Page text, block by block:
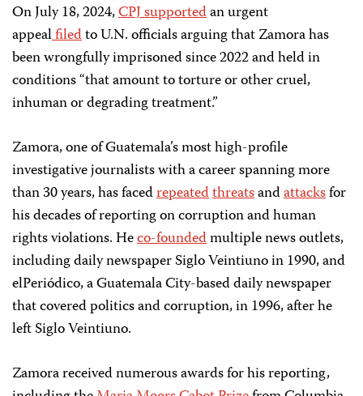
On July 18, 2024,CPJ supportedan urgent
appealfiledto U.N. officials arguing that Zamora has
been wrongfully imprisoned since 2022 and held in
conditions “that amount to torture or other cruel,
inhuman or degrading treatment.”
Zamora, one of Guatemala’s most high-profile
investigative journalists with a career spanning more
than 30 years, has facedrepeatedthreatsandattacksfor
his decades of reporting on corruption and human
rights violations. Heco-foundedmultiple news outlets,
including daily newspaper Siglo Veintiuno in 1990, and
elPeriódico, a Guatemala City-based daily newspaper
that covered politics and corruption, in 1996, after he
left Siglo Veintiuno.
Zamora received numerous awards for his reporting,